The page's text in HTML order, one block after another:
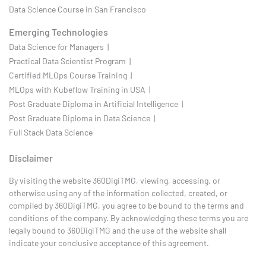
Data Science Course in San Francisco
Emerging Technologies
Data Science for Managers |
Practical Data Scientist Program |
Certified MLOps Course Training |
MLOps with Kubeflow Training in USA |
Post Graduate Diploma in Artificial Intelligence |
Post Graduate Diploma in Data Science |
Full Stack Data Science
Disclaimer
By visiting the website 360DigiTMG, viewing, accessing, or
otherwise using any of the information collected, created, or
compiled by 360DigiTMG, you agree to be bound to the terms and
conditions of the company. By acknowledging these terms you are
legally bound to 360DigiTMG and the use of the website shall
indicate your conclusive acceptance of this agreement.